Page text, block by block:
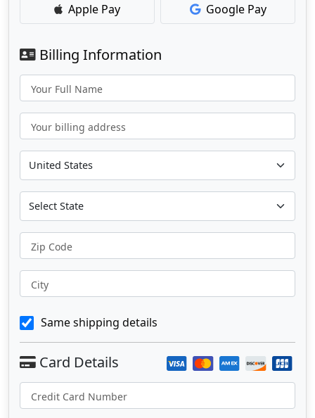
Apple Pay Google Pay
Billing Information
Your Full Name
Your billing address
Zip Code
City
Same shipping details